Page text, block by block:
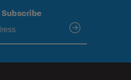
Subscribe
submit